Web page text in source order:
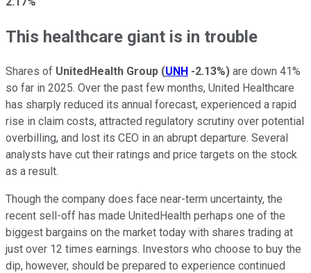
This healthcare giant is in trouble
Shares of UnitedHealth Group (UNH -2.13%) are down 41%
so far in 2025. Over the past few months, United Healthcare
has sharply reduced its annual forecast, experienced a rapid
rise in claim costs, attracted regulatory scrutiny over potential
overbilling, and lost its CEO in an abrupt departure. Several
analysts have cut their ratings and price targets on the stock
as a result.
Though the company does face near-term uncertainty, the
recent sell-off has made UnitedHealth perhaps one of the
biggest bargains on the market today with shares trading at
just over 12 times earnings. Investors who choose to buy the
dip, however, should be prepared to experience continued